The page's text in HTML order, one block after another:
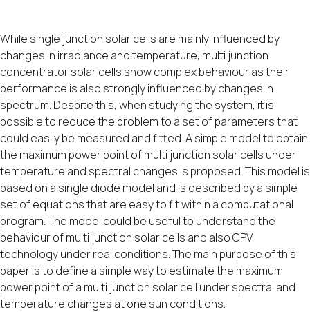
While single junction solar cells are mainly influenced by
changes in irradiance and temperature, multi junction
concentrator solar cells show complex behaviour as their
performance is also strongly influenced by changes in
spectrum. Despite this, when studying the system, it is
possible to reduce the problem to a set of parameters that
could easily be measured and fitted. A simple model to obtain
the maximum power point of multi junction solar cells under
temperature and spectral changes is proposed. This model is
based on a single diode model and is described by a simple
set of equations that are easy to fit within a computational
program. The model could be useful to understand the
behaviour of multi junction solar cells and also CPV
technology under real conditions. The main purpose of this
paper is to define a simple way to estimate the maximum
power point of a multi junction solar cell under spectral and
temperature changes at one sun conditions.